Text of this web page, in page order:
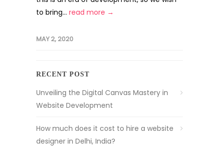
to bring... read more →
MAY 2, 2020
RECENT POST
Unveiling the Digital Canvas Mastery in
Website Development
How much does it cost to hire a website
designer in Delhi, India?